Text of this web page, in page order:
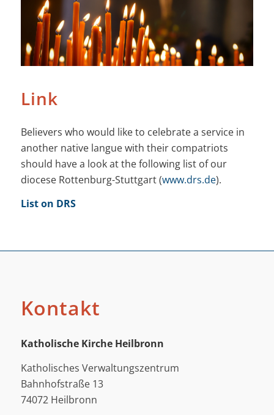
Link
Believers who would like to celebrate a service in
another native langue with their compatriots
should have a look at the following list of our
diocese Rottenburg-Stuttgart (www.drs.de).
List on DRS
Kontakt
Katholische Kirche Heilbronn
Katholisches Verwaltungszentrum
Bahnhofstraße 13
74072 Heilbronn